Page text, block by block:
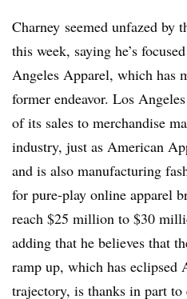
Charney seemed unfazed by
this week, saying he’s
Angeles Apparel, which has
former endeavor. Los
of its sales to merchandise
industry, just as American
and is also manufacturing
for pure-play online apparel
reach $25 million to $30
adding that he believes that
ramp up, which has eclipsed
trajectory, is thanks in part to